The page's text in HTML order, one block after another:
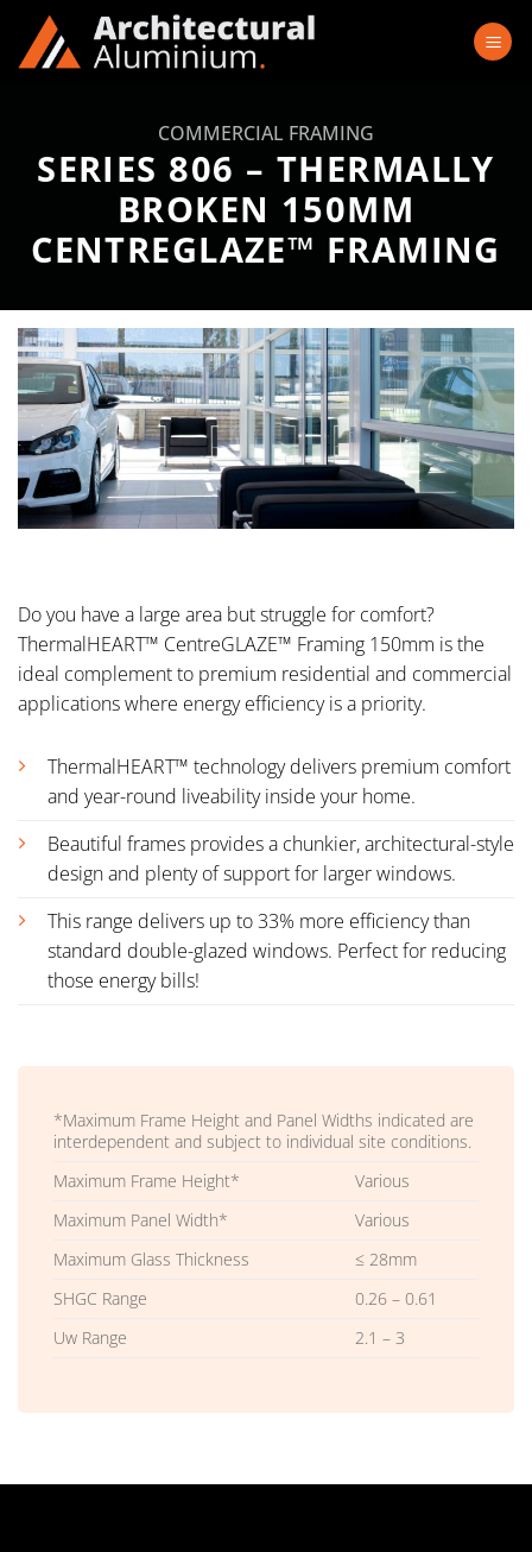
content
COMMERCIAL FRAMING
SERIES 806 – THERMALLY
BROKEN 150MM
CENTREGLAZE™ FRAMING
Do you have a large area but struggle for comfort?
ThermalHEART™ CentreGLAZE™ Framing 150mm is the
ideal complement to premium residential and commercial
applications where energy efficiency is a priority.
ThermalHEART™ technology delivers premium comfort
and year-round liveability inside your home.
Beautiful frames provides a chunkier, architectural-style
design and plenty of support for larger windows.
This range delivers up to 33% more efficiency than
standard double-glazed windows. Perfect for reducing
those energy bills!
*Maximum Frame Height and Panel Widths indicated are
interdependent and subject to individual site conditions.
Maximum Frame Height*
Various
Maximum Panel Width*
Various
Maximum Glass Thickness
≤ 28mm
SHGC Range
0.26 – 0.61
Uw Range
2.1 – 3